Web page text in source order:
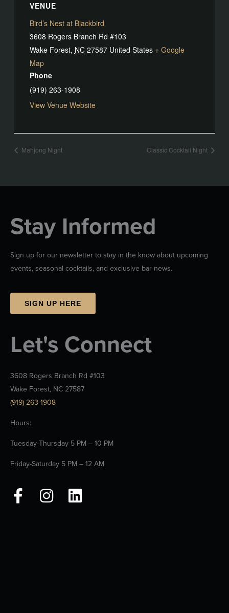
VENUE
Bird’s Nest at Blackbird
3608 Rogers Branch Rd #103
Wake Forest, NC 27587 United States + Google
Map
Phone
(919) 263-1908
View Venue Website
Mahjong Night Classic Cocktail Night
Stay Informed
Sign up for our newsletter to stay in the know about upcoming
events, seasonal cocktails, and exclusive bar news.
SIGN UP HERE
Let's Connect
3608 Rogers Branch Rd #103
Wake Forest, NC 27587
(919) 263-1908
Hours:
Tuesday-Thursday 5 PM – 10 PM
Friday-Saturday 5 PM – 12 AM
F
a
I L